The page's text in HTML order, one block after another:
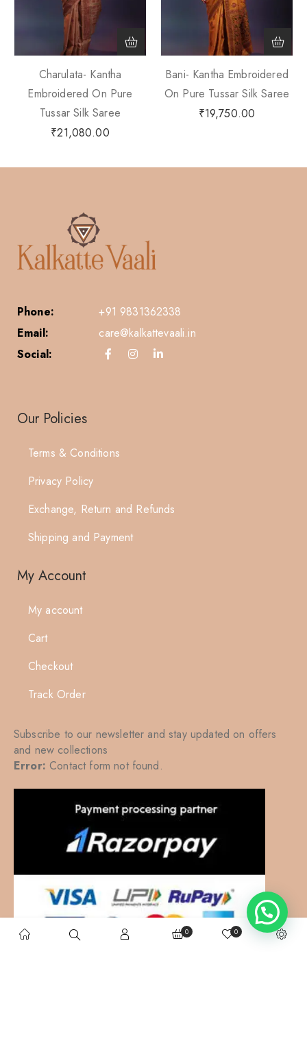
0
0
Charulata- Kantha
Embroidered On Pure
Tussar Silk Saree
₹21,080.00
Bani- Kantha Embroidered
On Pure Tussar Silk Saree
₹19,750.00
Phone:
+91 9831362338
Email:
care@kalkattevaali.in
Social:
Our Policies
Terms & Conditions
Privacy Policy
Exchange, Return and Refunds
Shipping and Payment
My Account
My account
Cart
Checkout
Track Order
Subscribe to our newsletter and stay updated on offers
and new collections
Error: Contact form not found.